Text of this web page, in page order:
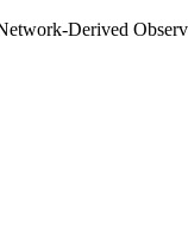
Derived